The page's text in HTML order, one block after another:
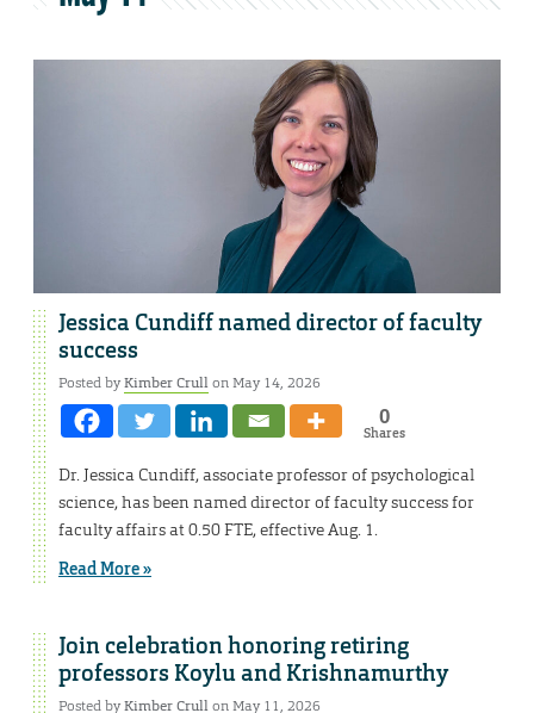
Jessica Cundiff named director of faculty
success
Posted byKimber Crullon May 14, 2026
0
Shares
Dr. Jessica Cundiff, associate professor of psychological
science, has been named director of faculty success for
faculty affairs at 0.50 FTE, effective Aug. 1.
Read More »
Join celebration honoring retiring
professors Koylu and Krishnamurthy
Posted byKimber Crullon May 11, 2026